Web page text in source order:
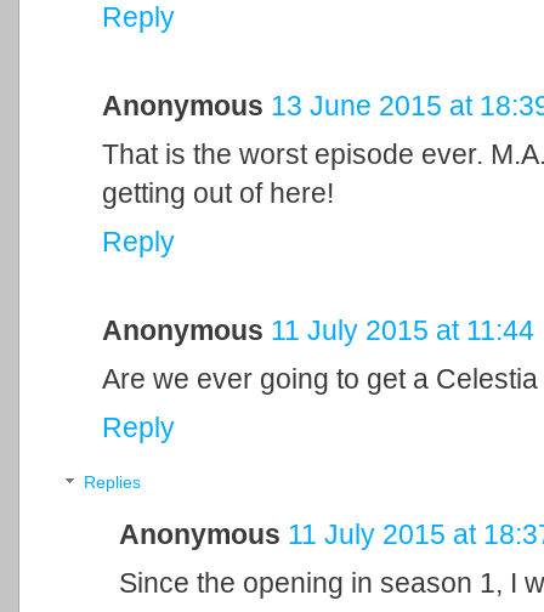
Reply
Anonymous 13 June 2015 at
That is the worst episode ever.
getting out of here!
Reply
Anonymous 11 July 2015 at 11:44
Are we ever going to get a
Reply
Replies
Anonymous 11 July 2015 at
Since the opening in season 1, I